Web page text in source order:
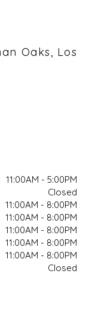
Oaks, Los
11:00AM - 5:00PM
Closed
11:00AM - 8:00PM
11:00AM - 8:00PM
11:00AM - 8:00PM
11:00AM - 8:00PM
11:00AM - 8:00PM
Closed